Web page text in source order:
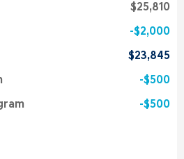
$25,810
$2,000
$23,845
$500
$500